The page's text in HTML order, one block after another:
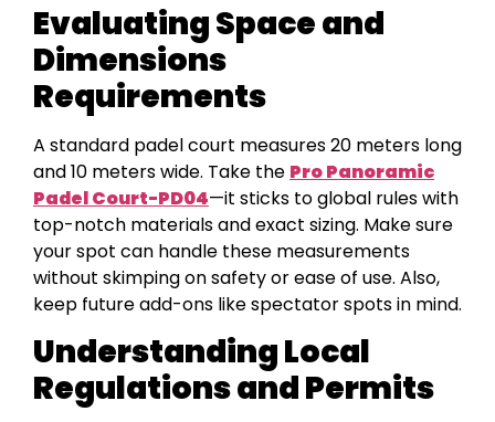
Evaluating Space and
Dimensions
Requirements
A standard padel court measures 20 meters long
and 10 meters wide. Take the Pro Panoramic
Padel Court-PD04—it sticks to global rules with
top-notch materials and exact sizing. Make sure
your spot can handle these measurements
without skimping on safety or ease of use. Also,
keep future add-ons like spectator spots in mind.
Understanding Local
Regulations and Permits